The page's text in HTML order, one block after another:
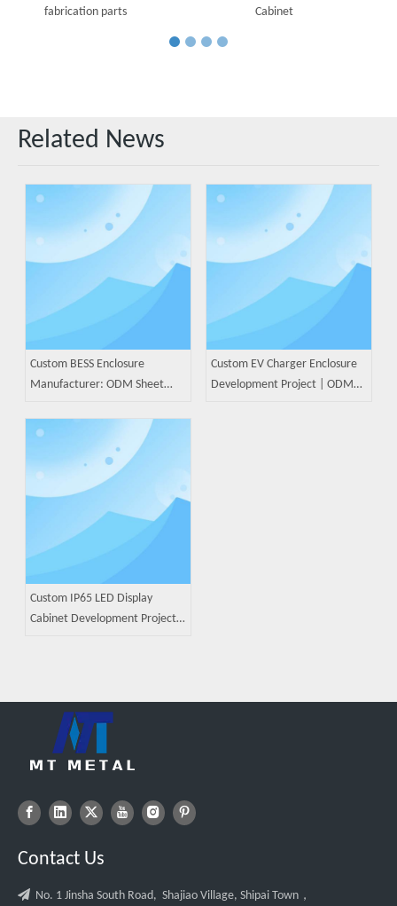
fabrication parts
Cabinet
Related News
Custom BESS Enclosure
Manufacturer: ODM Sheet
Energy Storage Systems
Custom EV Charger Enclosure
Development Project | ODM
Custom IP65 LED Display
Cabinet Development Project |
Contact Us
 No. 1 Jinsha South Road, Shajiao Village, Shipai Town，